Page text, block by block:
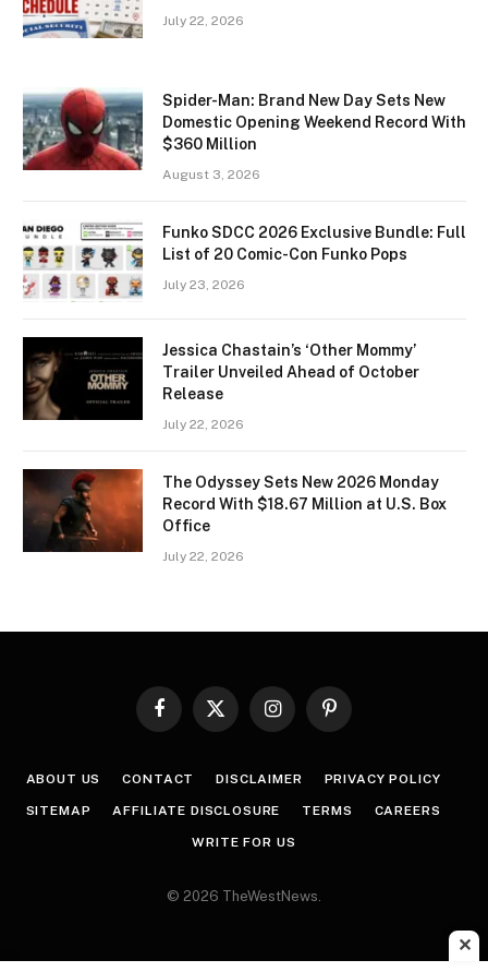
July 22, 2026
Spider-Man: Brand New Day Sets New
Domestic Opening Weekend Record With
$360 Million
August 3, 2026
Funko SDCC 2026 Exclusive Bundle: Full
List of 20 Comic-Con Funko Pops
July 23, 2026
Jessica Chastain’s ‘Other Mommy’
Trailer Unveiled Ahead of October
Release
July 22, 2026
The Odyssey Sets New 2026 Monday
Record With $18.67 Million at U.S. Box
Office
July 22, 2026
Facebook
X
InstagramPinterest
ABOUT US CONTACT DISCLAIMER PRIVACY POLICY
SITEMAP AFFILIATE DISCLOSURE TERMS CAREERS
WRITE FOR US
© 2026 TheWestNews.
✕